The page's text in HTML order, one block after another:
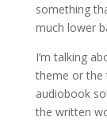
something
much lower
I’m talking
theme or the
audiobook
the written